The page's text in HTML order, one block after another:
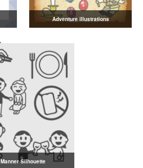
Adventure illustrations
Manner Silhouette